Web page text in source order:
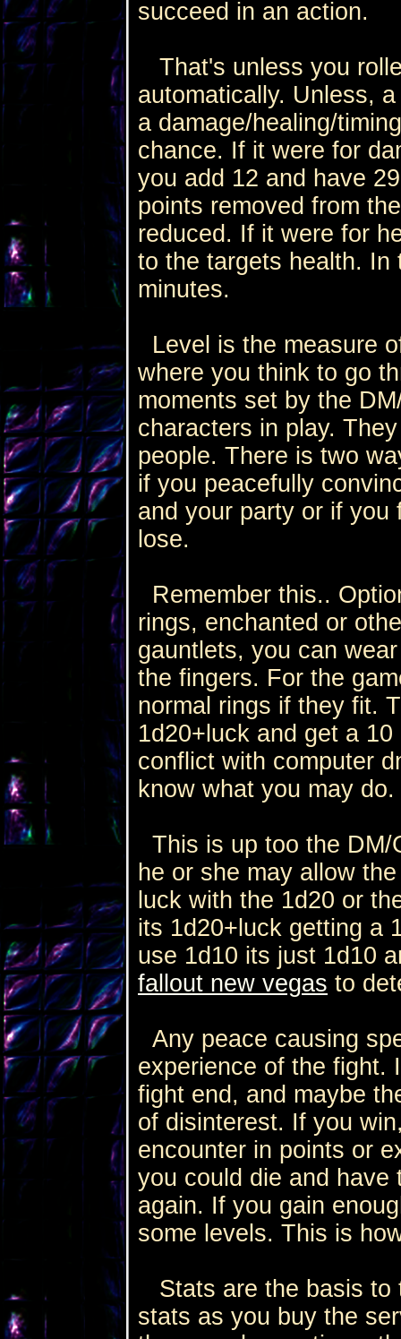
succeed in an action.
That's unless you
automatically. Unless,
a damage/healing/
chance. If it were for
you add 12 and have
points removed from
reduced. If it were for
to the targets health. In
minutes.
Level is the measure
where you think to go
moments set by the
characters in play.
people. There is two
if you peacefully
and your party or if you
lose.
Remember this..
rings, enchanted or
gauntlets, you can
the fingers. For the
normal rings if they fit.
1d20+luck and get a
conflict with computer
know what you may do.
This is up too the
he or she may allow
luck with the 1d20 or
its 1d20+luck getting a
use 1d10 its just 1d10
fallout new vegas to
Any peace causing
experience of the fight.
fight end, and maybe
of disinterest. If you
encounter in points or
you could die and
again. If you gain
some levels. This is
Stats are the basis to
stats as you buy the